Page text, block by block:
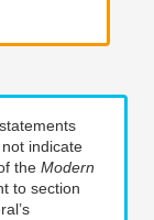
indicate
the Modern
to section